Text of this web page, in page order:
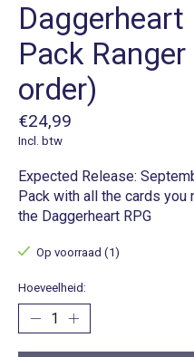
Daggerheart
Pack
order)
€24,99
Incl. btw
Expected Release:
Pack with all the cards
the Daggerheart RPG
Op voorraad (1)
Hoeveelheid: